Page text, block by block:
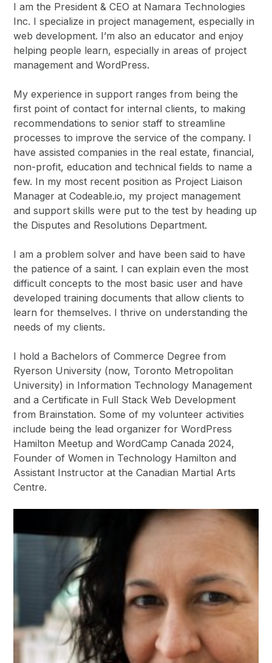
I am the President & CEO at Namara Technologies
Inc. I specialize in project management, especially in
web development. I’m also an educator and enjoy
helping people learn, especially in areas of project
management and WordPress.
My experience in support ranges from being the
first point of contact for internal clients, to making
recommendations to senior staff to streamline
processes to improve the service of the company. I
have assisted companies in the real estate, financial,
non-profit, education and technical fields to name a
few. In my most recent position as Project Liaison
Manager at Codeable.io, my project management
and support skills were put to the test by heading up
the Disputes and Resolutions Department.
I am a problem solver and have been said to have
the patience of a saint. I can explain even the most
difficult concepts to the most basic user and have
developed training documents that allow clients to
learn for themselves. I thrive on understanding the
needs of my clients.
I hold a Bachelors of Commerce Degree from
Ryerson University (now, Toronto Metropolitan
University) in Information Technology Management
and a Certificate in Full Stack Web Development
from Brainstation. Some of my volunteer activities
include being the lead organizer for WordPress
Hamilton Meetup and WordCamp Canada 2024,
Founder of Women in Technology Hamilton and
Assistant Instructor at the Canadian Martial Arts
Centre.